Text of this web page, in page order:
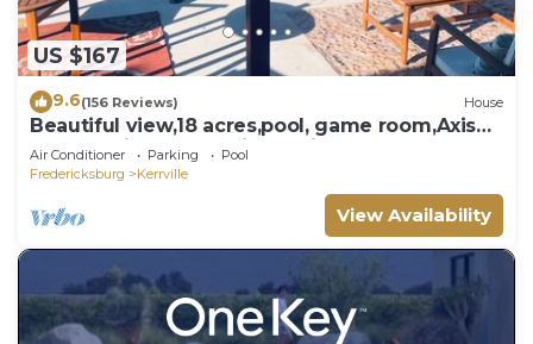
US $167
9.6(156 Reviews) House
Beautiful view,18 acres,pool, game room,Axis
deer, 3 mile’s to the river trail!
Air Conditioner Parking
Pool
Fredericksburg
Kerrville
View Availability